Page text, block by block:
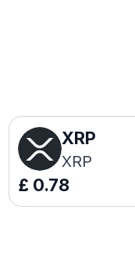
XRP
XRP
£ 0.78